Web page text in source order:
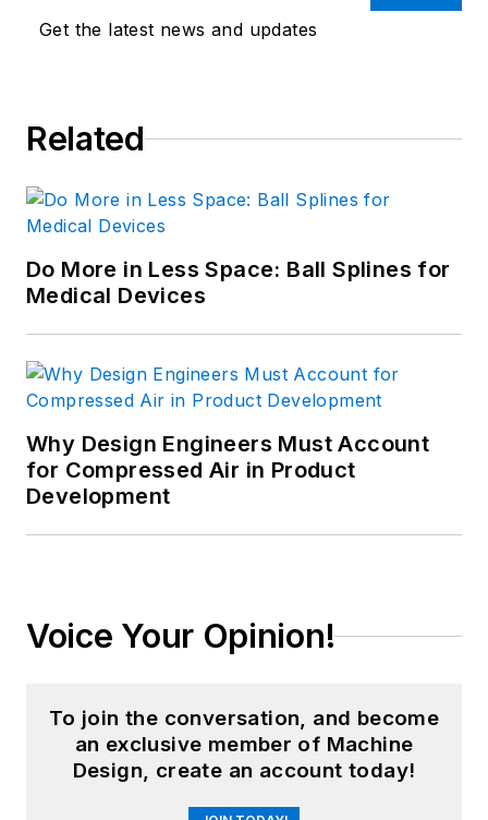
Get the latest news and updates
Related
Do More in Less Space: Ball Splines for
Medical Devices
Why Design Engineers Must Account
for Compressed Air in Product
Development
Voice Your Opinion!
To join the conversation, and become
an exclusive member of Machine
Design, create an account today!